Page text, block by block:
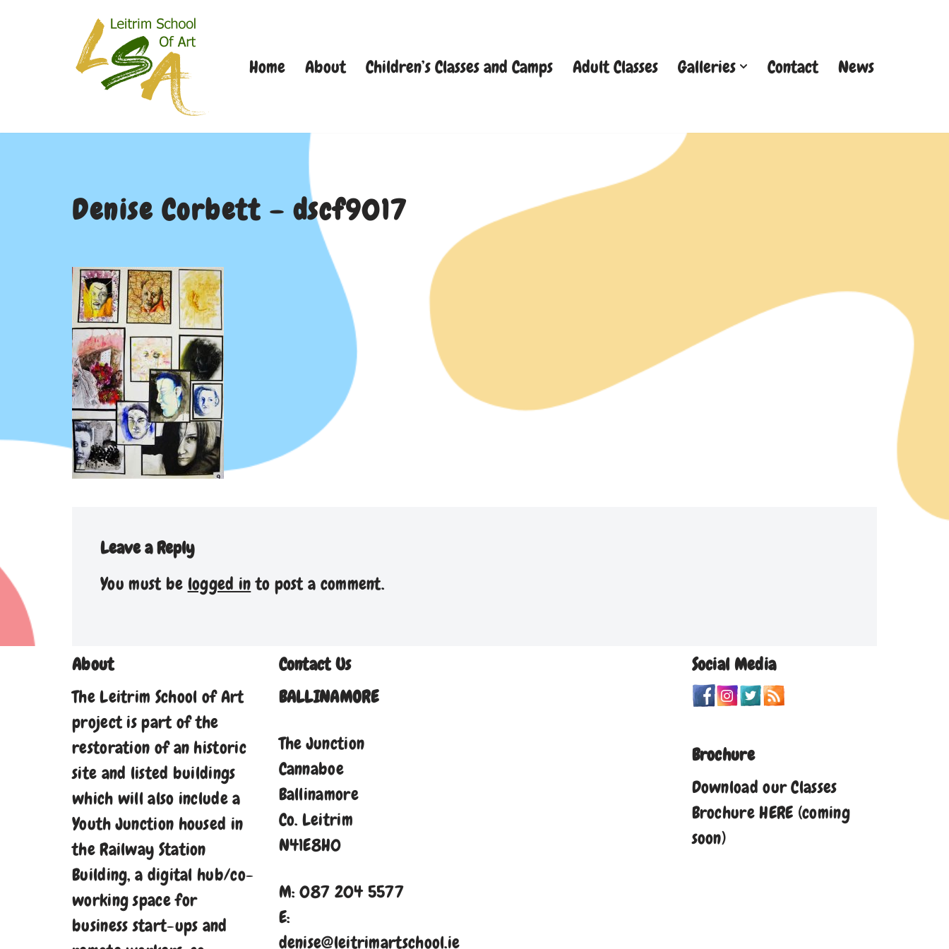
Home About Children’s Classes and Camps Adult Classes Galleries Contact News
Denise Corbett – dscf9017
Leave a Reply
You must be logged into post a comment.
About
The Leitrim School of Art
project is part of the
restoration of an historic
site and listed buildings
which will also include a
Youth Junction housed in
the Railway Station
Building, a digital hub/co-
working space for
business start-ups and
Contact Us
BALLINAMORE
The Junction
Cannaboe
Ballinamore
Co. Leitrim
N41E8H0
M: 087 204 5577
E:
denise@leitrimartschool.ie
Social Media
Brochure
Download our Classes
Brochure HERE (coming
soon)